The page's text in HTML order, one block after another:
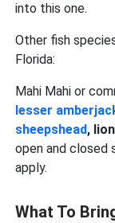
into this one.
Other fish
Florida:
Mahi Mahi or
lesser
sheepshead,
open and closed
apply.
What To